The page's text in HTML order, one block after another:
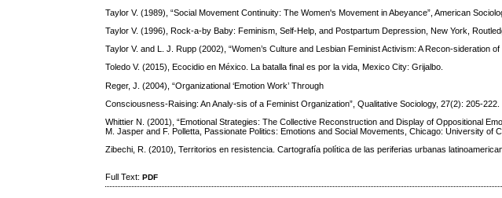
Taylor V. (1989), “Social Movement Continuity: The Women's Movement in Abeyance”, American
Taylor V. (1996), Rock-a-by Baby: Feminism, Self-Help, and Postpartum Depression, New York,
Taylor V. and L. J. Rupp (2002), “Women’s Culture and Lesbian Feminist Activism: A Recon-sideration
Toledo V. (2015), Ecocidio en México. La batalla final es por la vida, Mexico City: Grijalbo.
Reger, J. (2004), “Organizational ‘Emotion Work’ Through
Consciousness-Raising: An Analy-sis of a Feminist Organization”, Qualitative Sociology, 27(2): 205-
Whittier N. (2001), “Emotional Strategies: The Collective Reconstruction and Display of Oppositional
M. Jasper and F. Polletta, Passionate Politics: Emotions and Social Movements, Chicago: University of
Zibechi, R. (2010), Territorios en resistencia. Cartografía política de las periferias urbanas
Full Text:PDF